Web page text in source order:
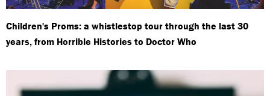
Children's Proms: a whistlestop tour through the last 30
years, from Horrible Histories to Doctor Who